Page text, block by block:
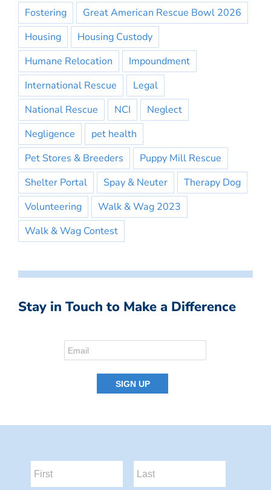
Fostering
Great American Rescue Bowl 2026
Housing
Housing Custody
Humane Relocation
Impoundment
International Rescue
Legal
National Rescue
NCI
Neglect
Negligence
pet health
Pet Stores & Breeders
Puppy Mill Rescue
Shelter Portal
Spay & Neuter
Therapy Dog
Volunteering
Walk & Wag 2023
Walk & Wag Contest
Stay in Touch to Make a Difference